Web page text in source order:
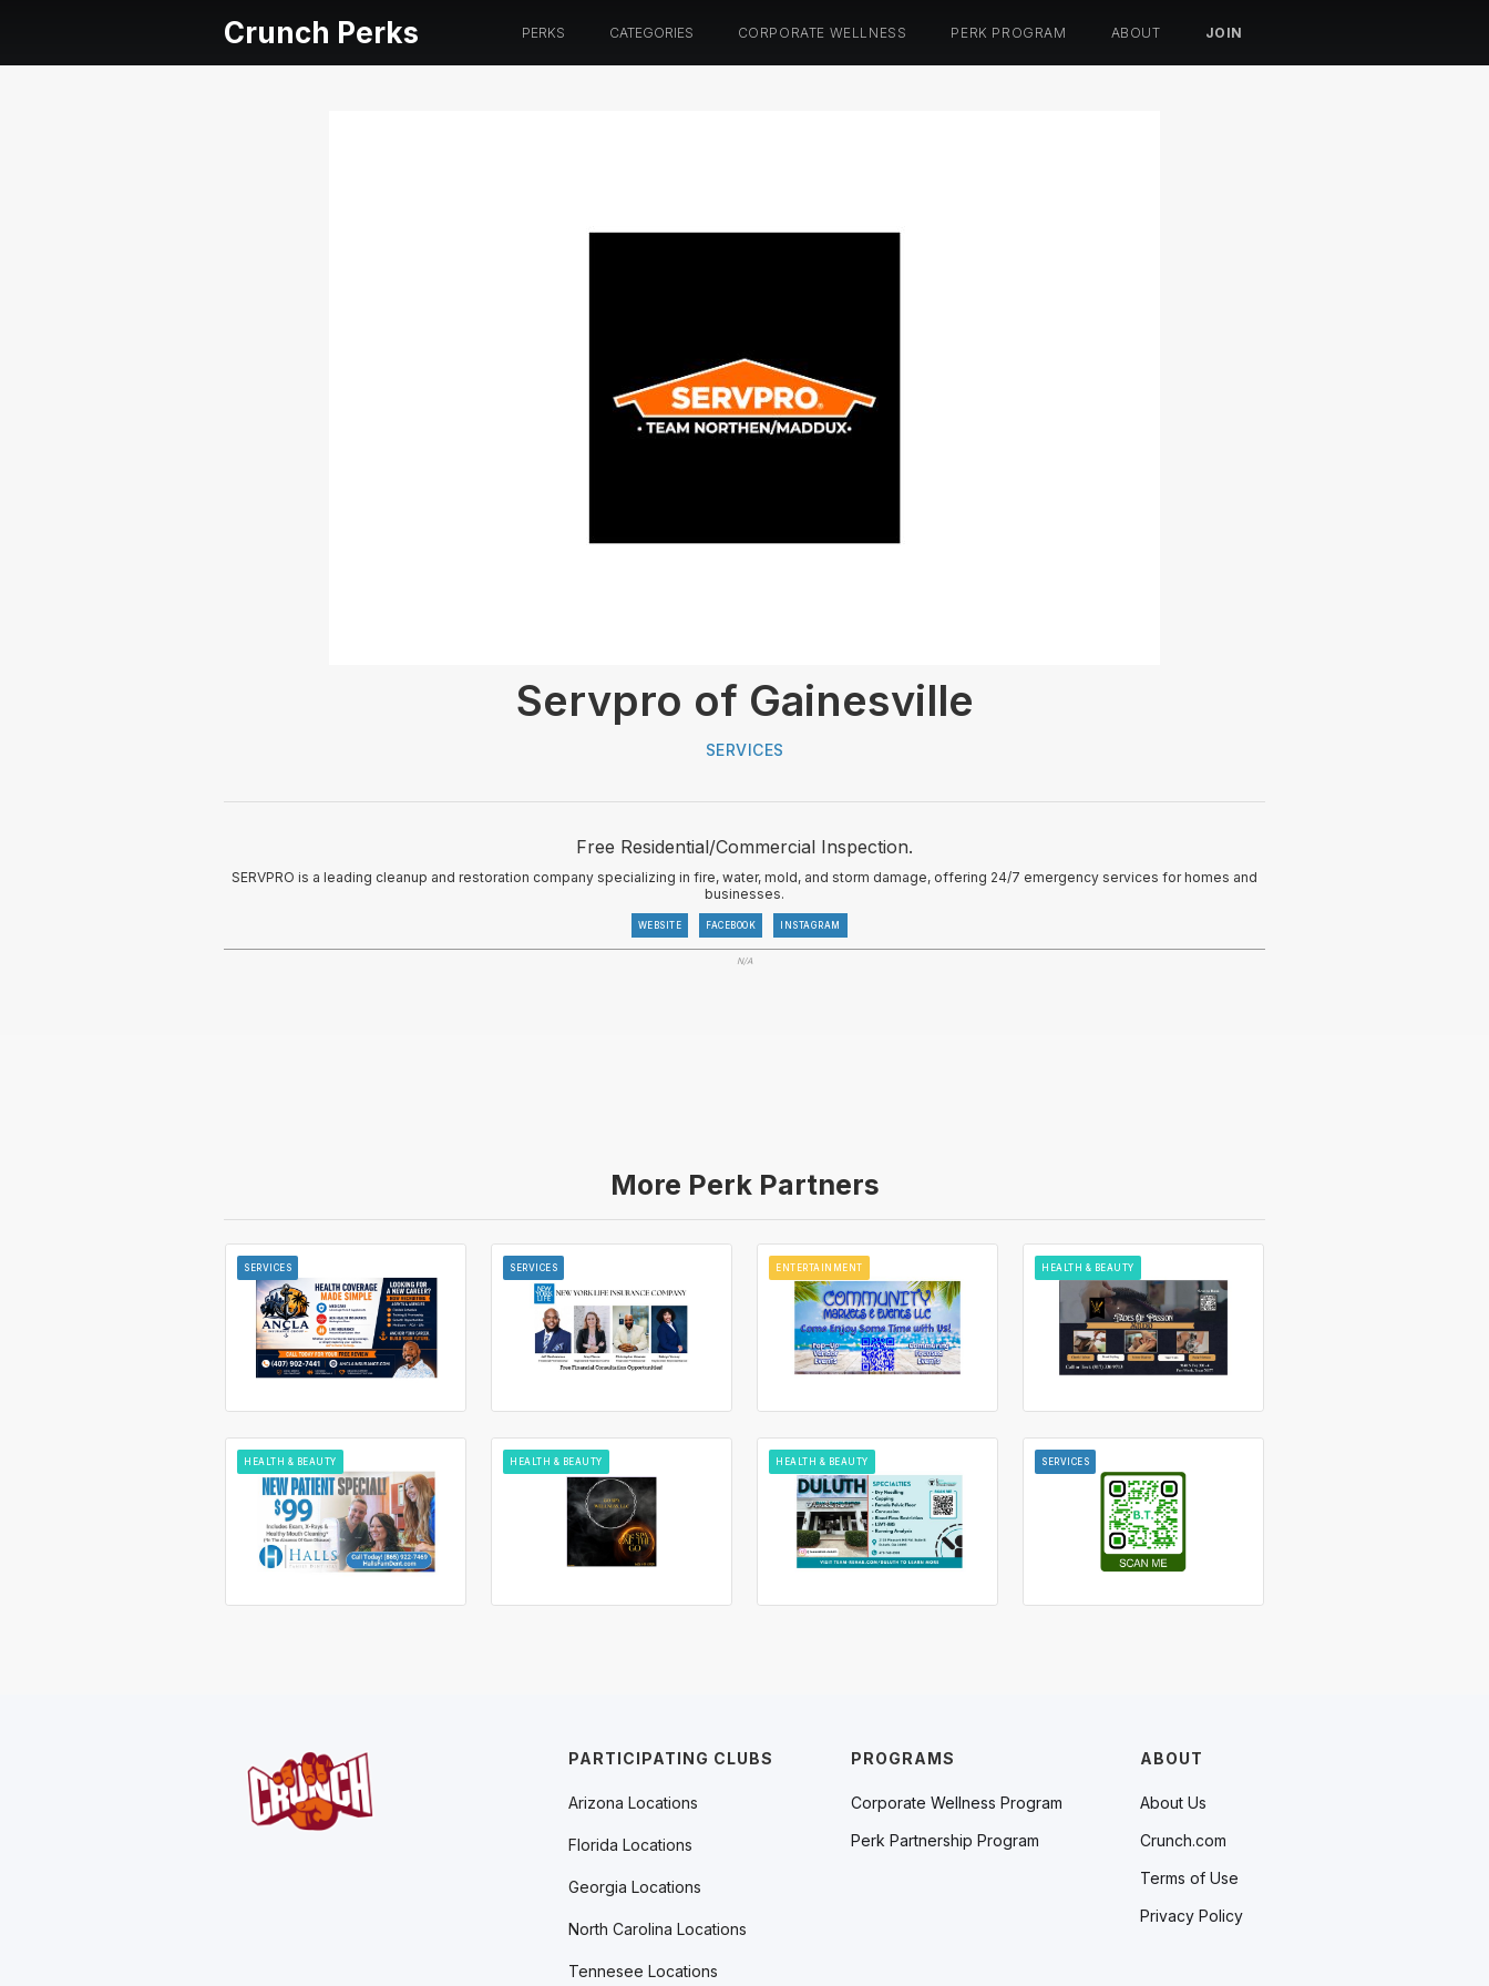
Crunch Perks PERKS CATEGORIES CORPORATE WELLNESS PERK PROGRAM ABOUT JOIN
Servpro of Gainesville
SERVICES
Free Residential/Commercial Inspection.
SERVPRO is a leading cleanup and restoration company specializing in fire, water, mold, and storm damage, offering 24/7 emergency services for homes and
businesses.
WEBSITE FACEBOOK INSTAGRAM
N/A
More Perk Partners
SERVICES SERVICES ENTERTAINMENT HEALTH & BEAUTY
HEALTH & BEAUTY HEALTH & BEAUTY HEALTH & BEAUTY SERVICES
PROGRAMS
Corporate Wellness Program
Perk Partnership Program
ABOUT
About Us
Crunch.com
Terms of Use
Privacy Policy
PARTICIPATING CLUBS
Arizona Locations
Florida Locations
Georgia Locations
North Carolina Locations
Tennesee Locations